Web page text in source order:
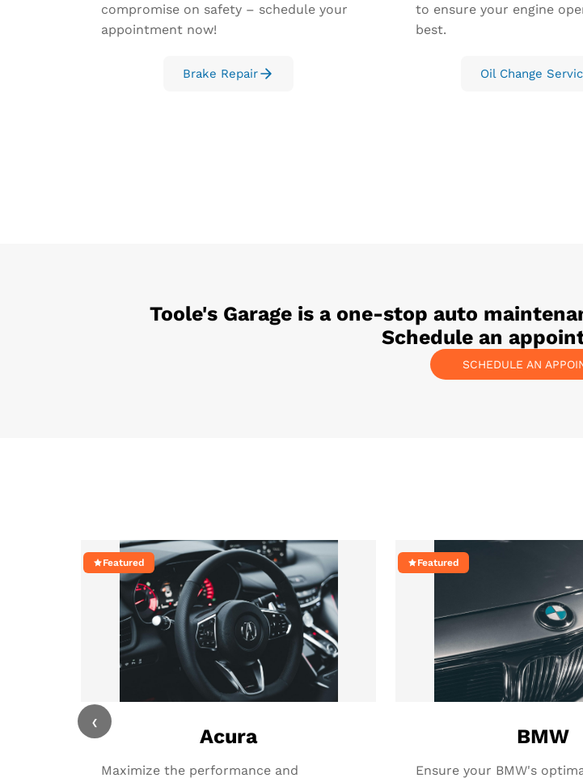
compromise on safety – schedule your
appointment now!
Brake Repair
to ensure your engine
best.
Oil Change
Toole's Garage is a one-stop auto
Schedule an
SCHEDULE AN
‹
Featured
Acura
Maximize the performance and
Featured
BMW
Ensure your BMW's